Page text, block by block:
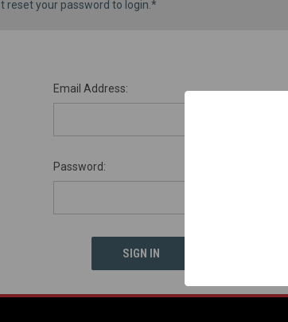
reset your password to login.*
Email Address:
Password: